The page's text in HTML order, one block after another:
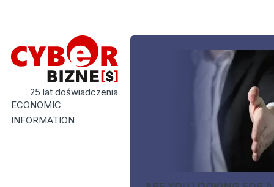
25 lat doświadczenia
ECONOMIC
INFORMATION